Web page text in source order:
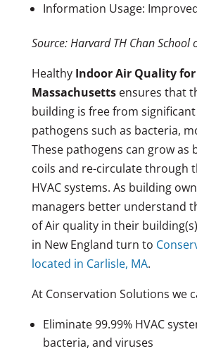
Information Usage:
Source: Harvard TH Chan School
Healthy Indoor Air Quality
Massachusettsensures that
building is free from
pathogens such as bacteria,
These pathogens can grow as
coils and re-circulate through
HVAC systems. As building
managers better understand
of Air quality in their
in New England turn to
located in Carlisle, MA.
At Conservation Solutions we
Eliminate 99.99% HVAC
bacteria, and viruses